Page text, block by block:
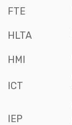
FTE
HLTA
HMI
ICT
IEP